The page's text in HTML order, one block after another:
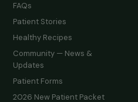
FAQs
Patient Stories
Healthy Recipes
Community — News &
Updates
Patient Forms
2026 New Patient Packet